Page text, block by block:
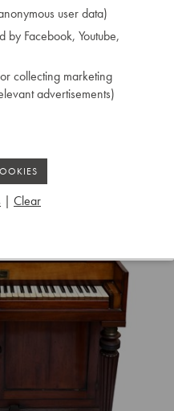
user data)
by Facebook, Youtube,
collecting marketing
advertisements)
| Clear